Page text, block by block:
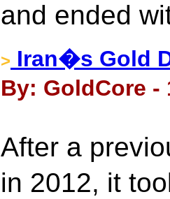
and ended
> Iran�s Gold
By: GoldCore -
After a
in 2012, it